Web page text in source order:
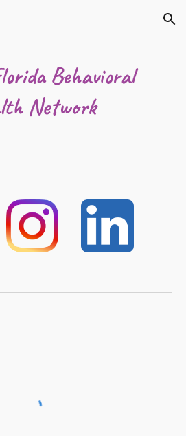
Skip to navigation
Behavioral
Network